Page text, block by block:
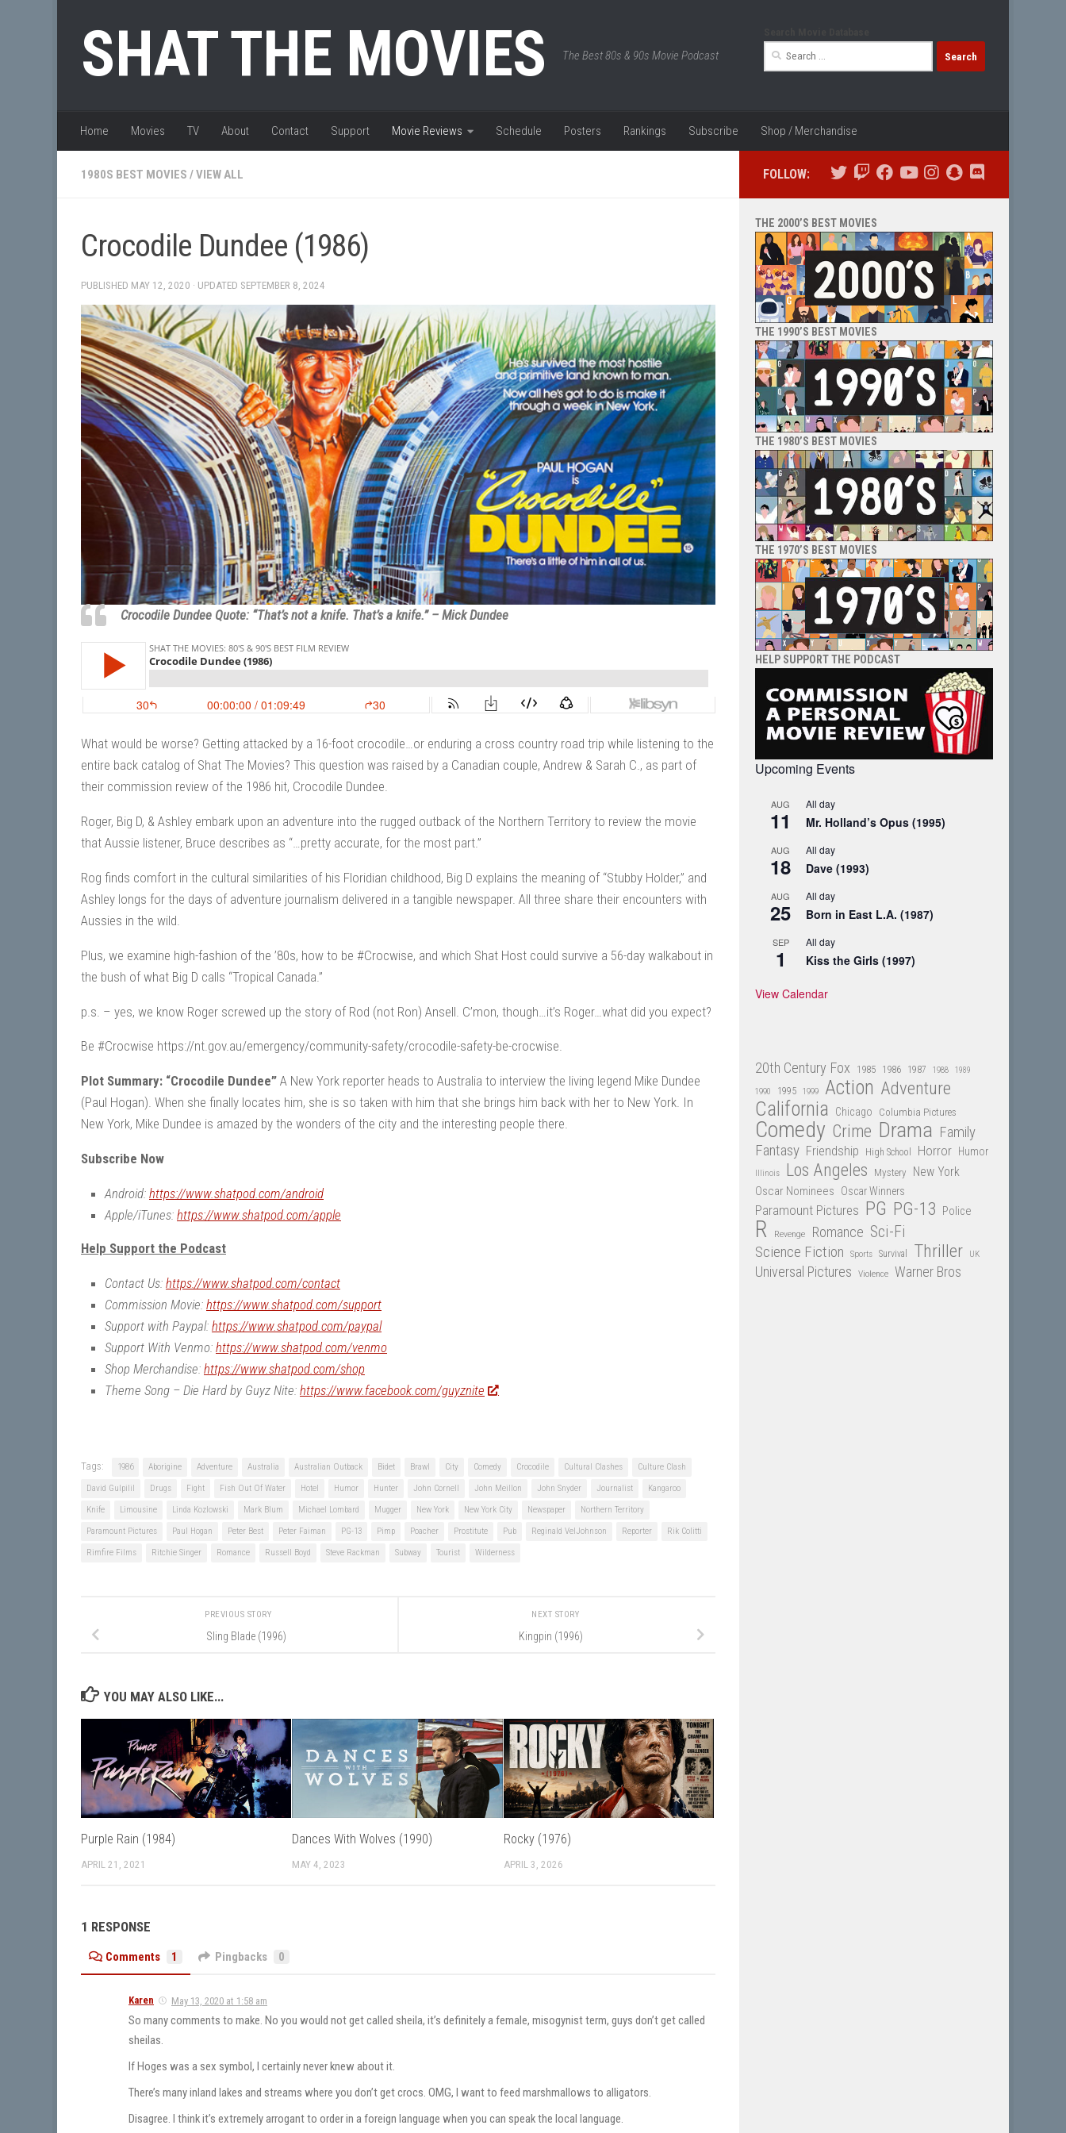
SHAT THE MOVIES The Best 80s & 90s Movie Podcast
Search
Home Movies TV About Contact Support Movie Reviews Schedule Posters Rankings Subscribe Shop / Merchandise
1980S BEST MOVIES /VIEW ALL
Crocodile Dundee (1986)
PUBLISHED MAY 12, 2020 · UPDATED SEPTEMBER 8, 2024
Crocodile Dundee Quote: “That’s not a knife. That’s a knife.” – Mick Dundee
What would be worse? Getting attacked by a 16-foot crocodile…or enduring a cross country road trip while listening to the
entire back catalog of Shat The Movies? This question was raised by a Canadian couple, Andrew & Sarah C., as part of
their commission review of the 1986 hit, Crocodile Dundee.
Roger, Big D, & Ashley embark upon an adventure into the rugged outback of the Northern Territory to review the movie
that Aussie listener, Bruce describes as “…pretty accurate, for the most part.”
Rog finds comfort in the cultural similarities of his Floridian childhood, Big D explains the meaning of “Stubby Holder,” and
Ashley longs for the days of adventure journalism delivered in a tangible newspaper. All three share their encounters with
Aussies in the wild.
Plus, we examine high-fashion of the ’80s, how to be #Crocwise, and which Shat Host could survive a 56-day walkabout in
the bush of what Big D calls “Tropical Canada.”
p.s. – yes, we know Roger screwed up the story of Rod (not Ron) Ansell. C’mon, though…it’s Roger…what did you expect?
Be #Crocwise https://nt.gov.au/emergency/community-safety/crocodile-safety-be-crocwise.
Plot Summary: “Crocodile Dundee” A New York reporter heads to Australia to interview the living legend Mike Dundee
(Paul Hogan). When she finally locates him, she is so taken with him that she brings him back with her to New York. In
New York, Mike Dundee is amazed by the wonders of the city and the interesting people there.
Subscribe Now
Android: https://www.shatpod.com/android
Apple/iTunes: https://www.shatpod.com/apple
Help Support the Podcast
Contact Us: https://www.shatpod.com/contact
Commission Movie: https://www.shatpod.com/support
Support with Paypal: https://www.shatpod.com/paypal
Support With Venmo: https://www.shatpod.com/venmo
Shop Merchandise: https://www.shatpod.com/shop
Theme Song – Die Hard by Guyz Nite: https://www.facebook.com/guyznite
Tags: 1986 Aborigine Adventure Australia Australian Outback Bidet Brawl City Comedy Crocodile Cultural Clashes Culture Clash
David Gulpilil Drugs Fight Fish Out Of Water Hotel Humor Hunter John Cornell John Meillon John Snyder Journalist Kangaroo
Knife Limousine Linda Kozlowski Mark Blum Michael Lombard Mugger New York New York City Newspaper Northern Territory
Paramount Pictures Paul Hogan Peter Best Peter Faiman PG-13 Pimp Poacher Prostitute Pub Reginald VelJohnson Reporter Rik Colitti
Rimfire Films Ritchie Singer Romance Russell Boyd Steve Rackman Subway Tourist Wilderness
NEXT STORY
Kingpin (1996)
PREVIOUS STORY
Sling Blade (1996)
YOU MAY ALSO LIKE...
Purple Rain (1984)
APRIL 21, 2021
Dances With Wolves (1990)
MAY 4, 2023
Rocky (1976)
APRIL 3, 2026
1 RESPONSE
Comments 1 Pingbacks 0
Karen May 13, 2020 at 1:58 am
So many comments to make. No you would not get called sheila, it’s definitely a female, misogynist term, guys don’t get called
sheilas.
If Hoges was a sex symbol, I certainly never knew about it.
There’s many inland lakes and streams where you don’t get crocs. OMG, I want to feed marshmallows to alligators.
Disagree. I think it’s extremely arrogant to order in a foreign language when you can speak the local language.
FOLLOW:
THE 2000’S BEST MOVIES
THE 1990’S BEST MOVIES
THE 1980’S BEST MOVIES
THE 1970’S BEST MOVIES
HELP SUPPORT THE PODCAST
Upcoming Events
AUG
11
All day
Mr. Holland’s Opus (1995)
AUG
18
All day
Dave (1993)
AUG
25
All day
Born in East L.A. (1987)
SEP
1
All day
Kiss the Girls (1997)
View Calendar
20th Century Fox 1985 1986 1987 1988 1989
1990 1995 1999 Action Adventure
California Chicago Columbia Pictures
Comedy Crime Drama Family
Fantasy Friendship High School Horror Humor
Illinois Los Angeles Mystery New York
Oscar Nominees Oscar Winners
Paramount Pictures PG PG-13 Police
R Revenge Romance Sci-Fi
Science Fiction
Sports Survival Thriller UK
Universal Pictures Violence Warner Bros